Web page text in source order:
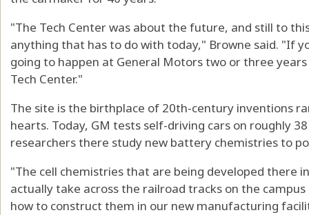
"The Tech Center was about the future, and still to
anything that has to do with today," Browne said. "If
going to happen at General Motors two or three
Tech Center."
The site is the birthplace of 20th-century inventions
hearts. Today, GM tests self-driving cars on roughly
researchers there study new battery chemistries to
"The cell chemistries that are being developed there
actually take across the railroad tracks on the
how to construct them in our new manufacturing